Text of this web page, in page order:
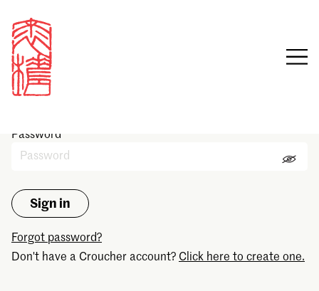
Sign in
Email
Password
Forgot password?
Don't have a Croucher account? Click here to create one.